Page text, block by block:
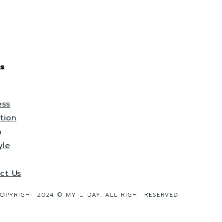
Us
2024 © MY U DAY. ALL RIGHT RESERVED